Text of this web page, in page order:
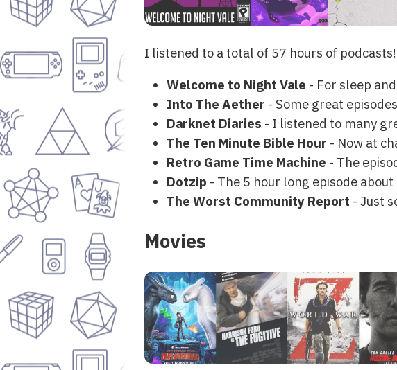
I listened to a total of 57 hours of
Welcome to Night Vale - For sleep
Into The Aether - Some great
Darknet Diaries - I listened to many
The Ten Minute Bible Hour - Now at
Retro Game Time Machine - The
Dotzip - The 5 hour long episode
The Worst Community Report - Just
Movies